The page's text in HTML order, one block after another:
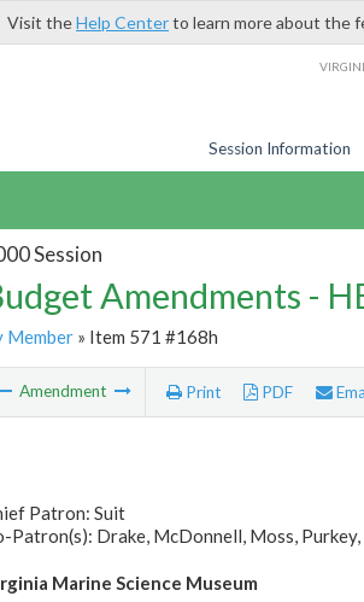
Visit theHelp Centerto learn more about the
Session Information
Session
Amendments -
Member» Item 571 #168h
Amendment Print PDF
Patron: Suit
Patron(s): Drake, McDonnell, Moss, Purkey,
Marine Science Museum